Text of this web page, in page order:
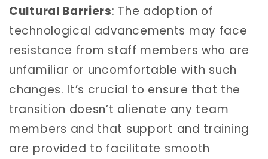
Cultural Barriers: The adoption of
technological advancements may face
resistance from staff members who are
unfamiliar or uncomfortable with such
changes. It’s crucial to ensure that the
transition doesn’t alienate any team
members and that support and training
are provided to facilitate smooth